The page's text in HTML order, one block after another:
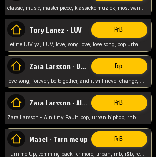
Tory Lanez - LUV RnB
Zara Larsson - Uncover Pop
Zara Larsson - AIn't my Fault RnB
Mabel - Turn me up RnB
Turn me Up, comming back for more, urban, rnb, r&b, relaxed and chill, love music,